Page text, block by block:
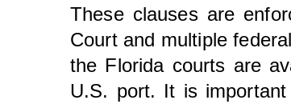
These clauses are
Court and multiple
the Florida courts are
U.S. port. It is